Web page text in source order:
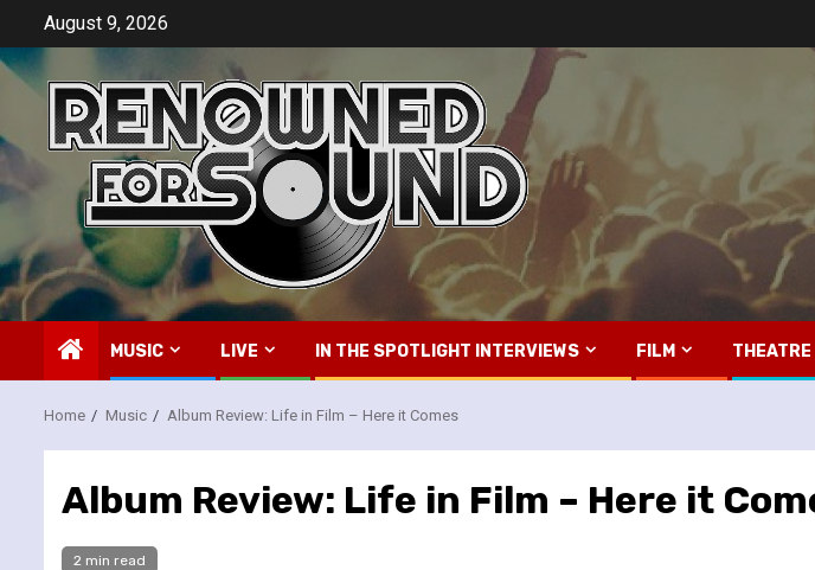
content
August 9, 2026
MUSIC LIVE IN THE SPOTLIGHT INTERVIEWS FILM THEATRE
Home Music Album Review: Life in Film – Here it Comes
Album Review: Life in Film – Here it
2 min read